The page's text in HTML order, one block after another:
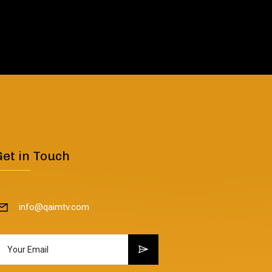
in Touch
info@qaimtv.com